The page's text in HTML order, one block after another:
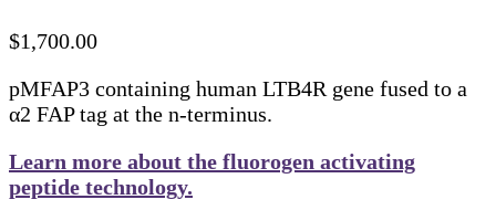
$1,700.00
pMFAP3 containing human LTB4R gene fused to a
α2 FAP tag at the n-terminus.
Learn more about the fluorogen activating
peptide technology.